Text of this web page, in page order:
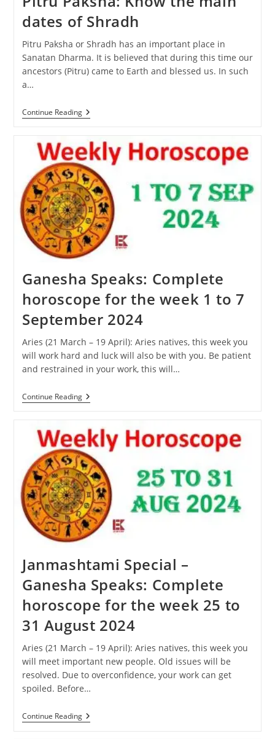
dates of Shradh
Pitru Paksha or Shradh has an important place in
Sanatan Dharma. It is believed that during this time our
ancestors (Pitru) came to Earth and blessed us. In such
a…
Continue ReadingPitru
Paksha:
The
Main
Dates
Of
Shradh
Ganesha Speaks: Complete
horoscope for the week 1 to 7
September 2024
Aries (21 March – 19 April): Aries natives, this week you
will work hard and luck will also be with you. Be patient
and restrained in your work, this will…
Continue ReadingGanesha
Speaks:
Horoscope
For
The
Week
1
To
7
September
2024
Janmashtami Special –
Ganesha Speaks: Complete
horoscope for the week 25 to
31 August 2024
Aries (21 March – 19 April): Aries natives, this week you
will meet important new people. Old issues will be
resolved. Due to overconfidence, your work can get
spoiled. Before…
Continue ReadingJanmashtami
Special